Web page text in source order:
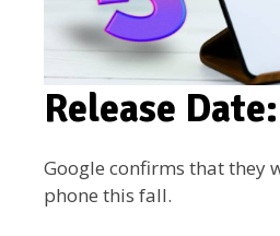
Release Date:
Google confirms that they
phone this fall.